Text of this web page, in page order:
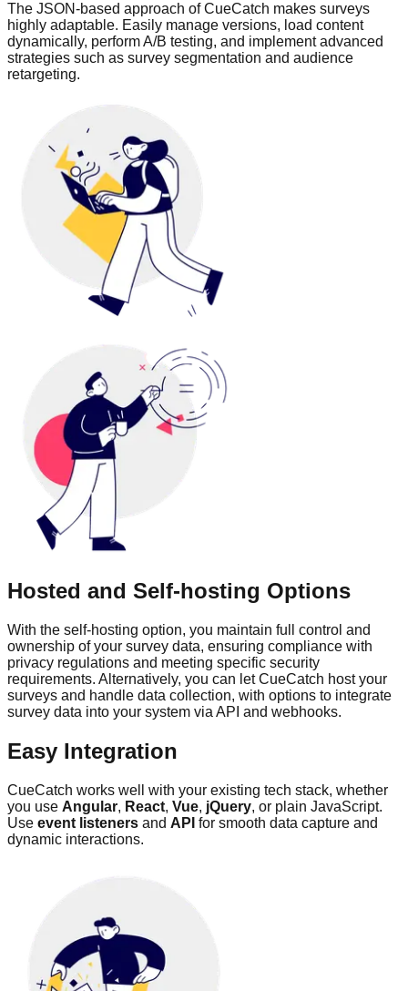
The JSON-based approach of CueCatch makes surveys
highly adaptable. Easily manage versions, load content
dynamically, perform A/B testing, and implement advanced
strategies such as survey segmentation and audience
retargeting.
Hosted and Self-hosting Options
With the self-hosting option, you maintain full control and
ownership of your survey data, ensuring compliance with
privacy regulations and meeting specific security
requirements. Alternatively, you can let CueCatch host your
surveys and handle data collection, with options to integrate
survey data into your system via API and webhooks.
Easy Integration
CueCatch works well with your existing tech stack, whether
you use Angular, React, Vue, jQuery, or plain JavaScript.
Use event listeners and API for smooth data capture and
dynamic interactions.